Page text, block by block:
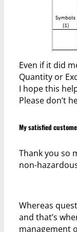
Even if it did
Quantity or
I hope this
Please don’t
My satisfied
Thank you so
non-
Whereas
and that’s
management